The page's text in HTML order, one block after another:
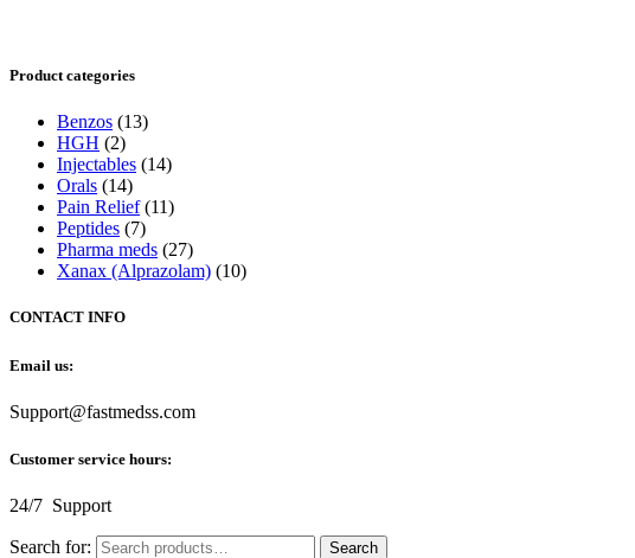
Product categories
Benzos (13)
HGH (2)
Injectables (14)
Orals (14)
Pain Relief (11)
Peptides (7)
Pharma meds (27)
Xanax (Alprazolam) (10)
CONTACT INFO
Email us:
Support@fastmedss.com
Customer service hours:
24/7 Support
Search for:
Search